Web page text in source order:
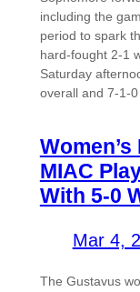
including the
period to spark
hard-fought 2-1
Saturday
overall and 7-1-
MIAC
With 5-0
Mar 4,
The Gustavus